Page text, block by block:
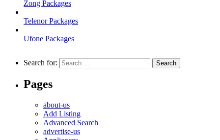
Zong Packages
Telenor Packages
Ufone Packages
Search for:
Pages
about-us
Add Listing
Advanced Search
advertise-us